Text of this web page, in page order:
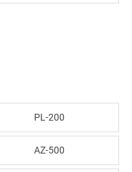
PL-200
AZ-500